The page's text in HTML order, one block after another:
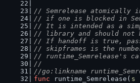
// Semrelease atomically
// if one is blocked in
// It is intended as a
// library and should not
// If handoff is true,
// skipframes is the
// runtime_Semrelease's
//
//go:linkname
func runtime_Semrelease( s